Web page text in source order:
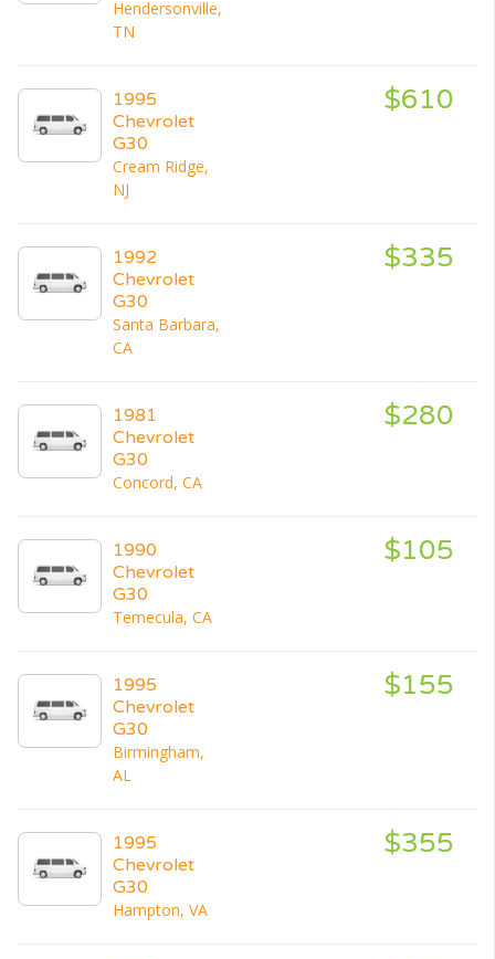
Hendersonville,
TN
1995
Chevrolet
G30
Cream Ridge,
NJ
$610
1992
Chevrolet
G30
Santa Barbara,
CA
$335
1981
Chevrolet
G30
Concord, CA
$280
1990
Chevrolet
G30
Temecula, CA
$105
1995
Chevrolet
G30
Birmingham,
AL
$155
1995
Chevrolet
G30
Hampton, VA
$355